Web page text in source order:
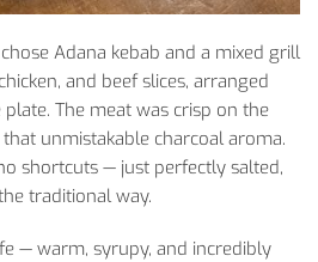
chose Adana kebab and a mixed grill
chicken, and beef slices, arranged
plate. The meat was crisp on the
that unmistakable charcoal aroma.
shortcuts — just perfectly salted,
traditional way.
— warm, syrupy, and incredibly